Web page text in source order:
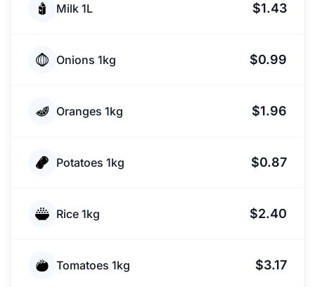
Milk 1L $1.43
Onions 1kg $0.99
Oranges 1kg $1.96
Potatoes 1kg $0.87
Rice 1kg $2.40
Tomatoes 1kg $3.17